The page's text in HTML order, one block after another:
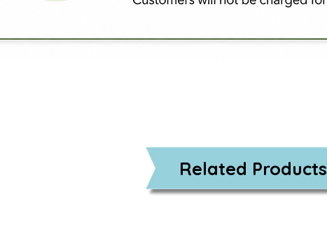
Related Products